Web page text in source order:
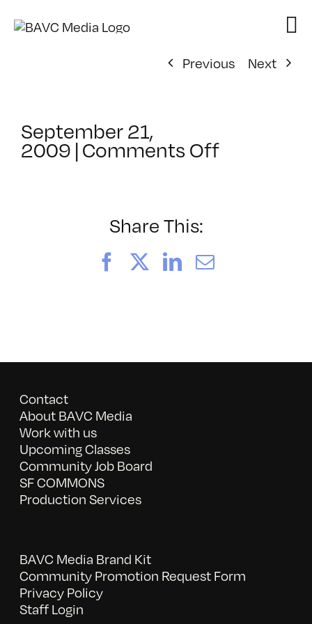
Previous
Next
September 21,
2009 |Comments Offon
Share This:
FacebookLinkedIn
Email
Contact
About BAVC Media
Work with us
Upcoming Classes
Community Job Board
SF COMMONS
Production Services
BAVC Media Brand Kit
Community Promotion Request Form
Privacy Policy
Staff Login